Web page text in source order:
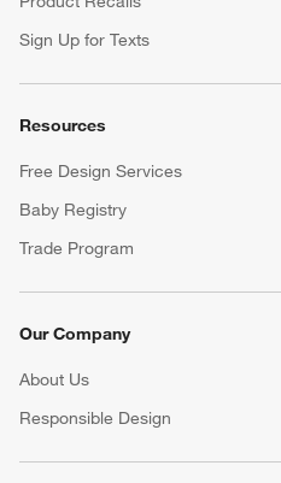
Sign Up for Texts
Resources
Free Design Services
Baby Registry
Trade Program
Our Company
About Us
Responsible Design